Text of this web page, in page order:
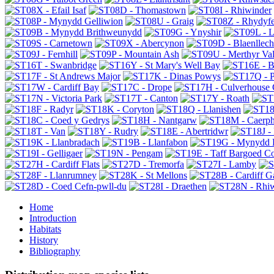
Home
Introduction
Habitats
History
Bibliography